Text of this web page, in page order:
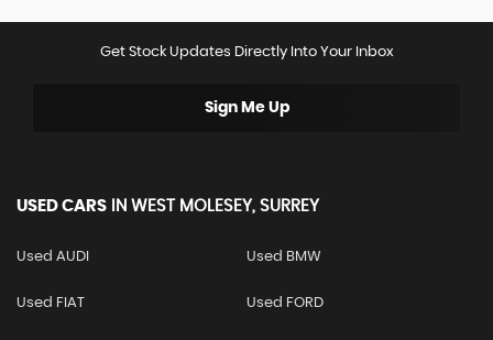
Get Stock Updates Directly Into Your Inbox
Sign Me Up
USED CARS IN WEST MOLESEY, SURREY
Used AUDI Used BMW
Used FIAT Used FORD